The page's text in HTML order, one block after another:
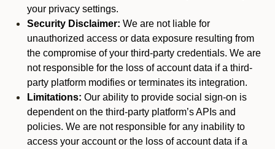
your privacy settings.
Security Disclaimer: We are not liable for
unauthorized access or data exposure resulting from
the compromise of your third-party credentials. We are
not responsible for the loss of account data if a third-
party platform modifies or terminates its integration.
Limitations: Our ability to provide social sign-on is
dependent on the third-party platform’s APIs and
policies. We are not responsible for any inability to
access your account or the loss of account data if a